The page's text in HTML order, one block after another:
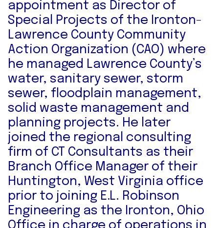
appointment as Director of
Special Projects of the Ironton-
Lawrence County Community
Action Organization (CAO) where
he managed Lawrence County’s
water, sanitary sewer, storm
sewer, floodplain management,
solid waste management and
planning projects. He later
joined the regional consulting
firm of CT Consultants as their
Branch Office Manager of their
Huntington, West Virginia office
prior to joining E.L. Robinson
Engineering as the Ironton, Ohio